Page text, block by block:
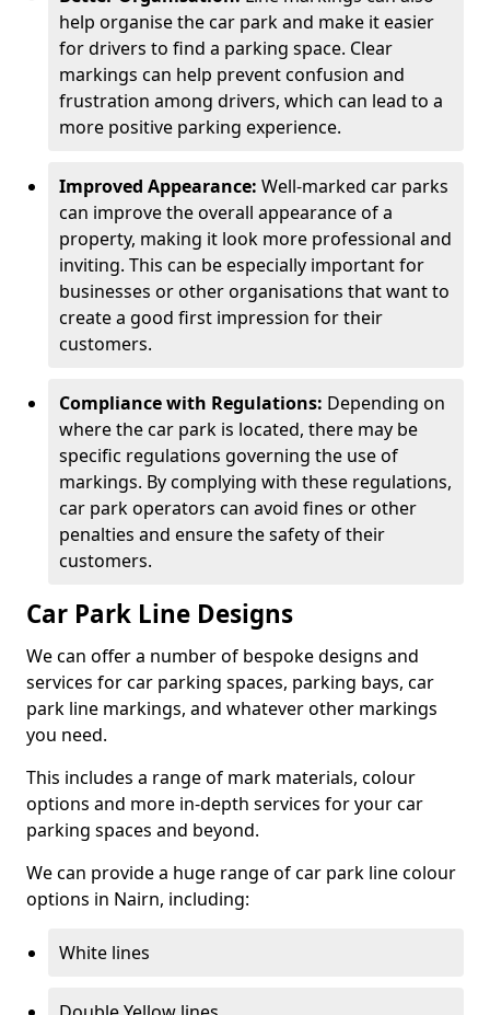
help organise the car park and make it easier
for drivers to find a parking space. Clear
markings can help prevent confusion and
frustration among drivers, which can lead to a
more positive parking experience.
Improved Appearance: Well-marked car parks
can improve the overall appearance of a
property, making it look more professional and
inviting. This can be especially important for
businesses or other organisations that want to
create a good first impression for their
customers.
Compliance with Regulations: Depending on
where the car park is located, there may be
specific regulations governing the use of
markings. By complying with these regulations,
car park operators can avoid fines or other
penalties and ensure the safety of their
customers.
Car Park Line Designs
We can offer a number of bespoke designs and
services for car parking spaces, parking bays, car
park line markings, and whatever other markings
you need.
This includes a range of mark materials, colour
options and more in-depth services for your car
parking spaces and beyond.
We can provide a huge range of car park line colour
options in Nairn, including:
White lines